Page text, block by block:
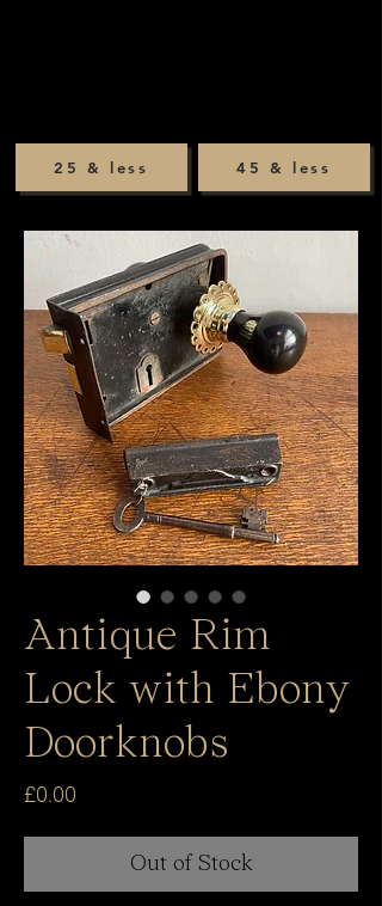
45 & less
25 & less
Antique Rim
Lock with Ebony
Doorknobs
£0.00
Out of Stock